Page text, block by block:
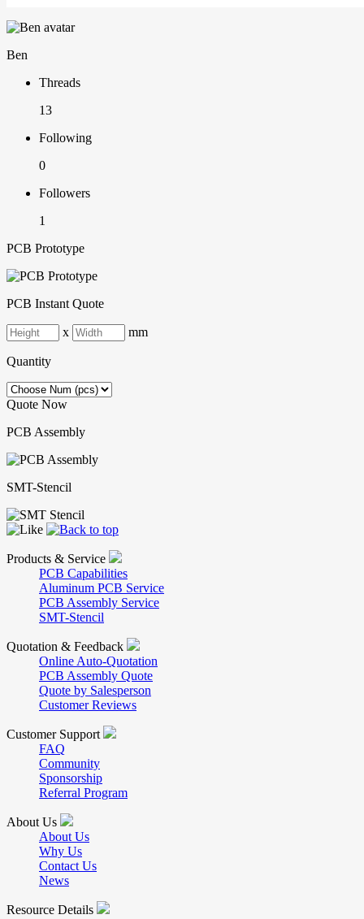
Ben
Threads
13
Following
0
Followers
1
PCB Prototype
PCB Instant Quote
x mm
Quantity
Quote Now
PCB Assembly
SMT-Stencil
Products & Service
PCB Capabilities
Aluminum PCB Service
PCB Assembly Service
SMT-Stencil
Quotation & Feedback
Online Auto-Quotation
PCB Assembly Quote
Quote by Salesperson
Customer Reviews
Customer Support
FAQ
Community
Sponsorship
Referral Program
About Us
About Us
Why Us
Contact Us
News
Resource Details